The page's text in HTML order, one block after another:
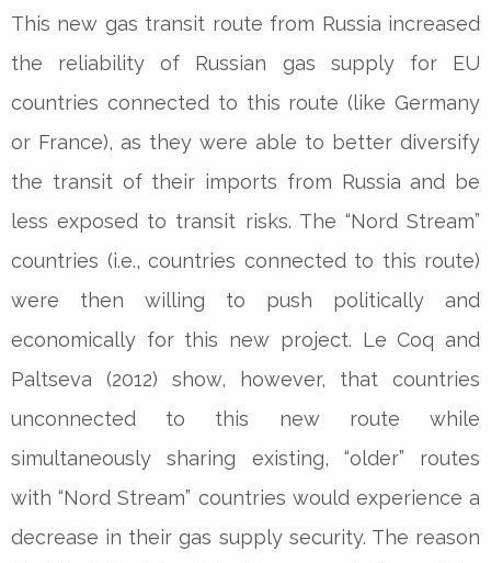
This new gas transit route from Russia increased
the reliability of Russian gas supply for EU
countries connected to this route (like Germany
or France), as they were able to better diversify
the transit of their imports from Russia and be
less exposed to transit risks. The “Nord Stream”
countries (i.e., countries connected to this route)
were then willing to push politically and
economically for this new project. Le Coq and
Paltseva (2012) show, however, that countries
unconnected to this new route while
simultaneously sharing existing, “older” routes
with “Nord Stream” countries would experience a
decrease in their gas supply security. The reason